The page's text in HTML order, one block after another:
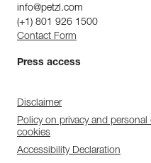
info@petzl.com
(+1) 801 926 1500
Contact Form
Press access
Disclaimer
Policy on privacy and
cookies
Accessibility Declaration